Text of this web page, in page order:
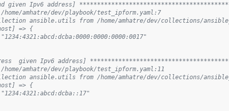
given Ipv6 address]
amhatre/dev/playbook/test_ipform.yaml:7
ansible.utils from /home/amhatre/dev/collections/
=> {
given Ipv6 address]
amhatre/dev/playbook/test_ipform.yaml:11
ansible.utils from /home/amhatre/dev/collections/
=> {